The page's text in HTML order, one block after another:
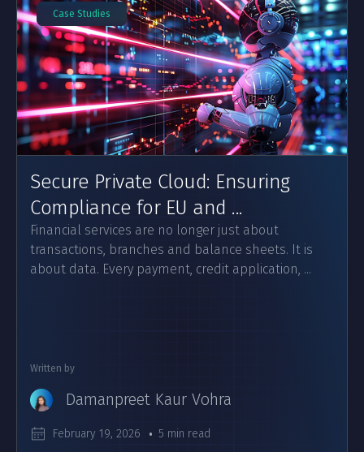
Case Studies
Secure Private Cloud: Ensuring
Compliance for EU and ...
Financial services are no longer just about
transactions, branches and balance sheets. It is
about data. Every payment, credit application, ...
Written by
Damanpreet Kaur Vohra
February 19, 2026 5 min read